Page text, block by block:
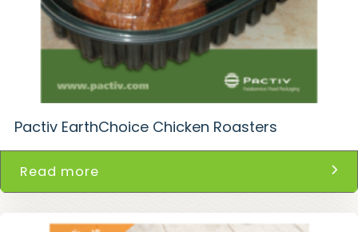
Pactiv EarthChoice Chicken Roasters
Read more